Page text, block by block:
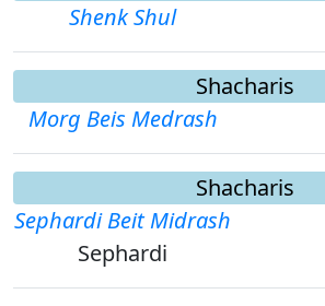
Shenk Shul
Shacharis
Morg Beis Medrash
Shacharis
Sephardi Beit Midrash
Sephardi